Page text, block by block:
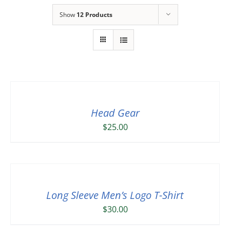
Show 12 Products
Head Gear
$25.00
Long Sleeve Men’s Logo T-Shirt
$30.00